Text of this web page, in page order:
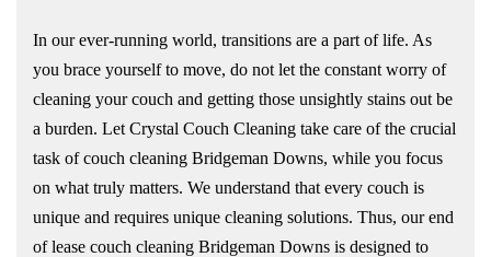
In our ever-running world, transitions are a part of life. As
you brace yourself to move, do not let the constant worry of
cleaning your couch and getting those unsightly stains out be
a burden. Let Crystal Couch Cleaning take care of the crucial
task of couch cleaning Bridgeman Downs, while you focus
on what truly matters. We understand that every couch is
unique and requires unique cleaning solutions. Thus, our end
of lease couch cleaning Bridgeman Downs is designed to